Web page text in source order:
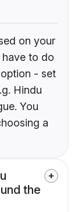
on your
have to do
- set
Hindu
You
a
the